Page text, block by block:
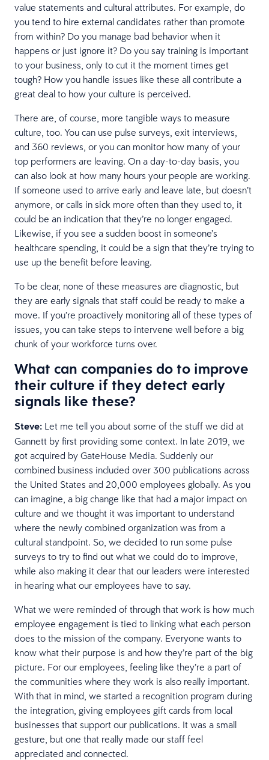
value statements and cultural attributes. For example, do
you tend to hire external candidates rather than promote
from within? Do you manage bad behavior when it
happens or just ignore it? Do you say training is important
to your business, only to cut it the moment times get
tough? How you handle issues like these all contribute a
great deal to how your culture is perceived.
There are, of course, more tangible ways to measure
culture, too. You can use pulse surveys, exit interviews,
and 360 reviews, or you can monitor how many of your
top performers are leaving. On a day-to-day basis, you
can also look at how many hours your people are working.
If someone used to arrive early and leave late, but doesn’t
anymore, or calls in sick more often than they used to, it
could be an indication that they’re no longer engaged.
Likewise, if you see a sudden boost in someone’s
healthcare spending, it could be a sign that they’re trying to
use up the benefit before leaving.
To be clear, none of these measures are diagnostic, but
they are early signals that staff could be ready to make a
move. If you’re proactively monitoring all of these types of
issues, you can take steps to intervene well before a big
chunk of your workforce turns over.
What can companies do to improve
their culture if they detect early
signals like these?
Steve: Let me tell you about some of the stuff we did at
Gannett by first providing some context. In late 2019, we
got acquired by GateHouse Media. Suddenly our
combined business included over 300 publications across
the United States and 20,000 employees globally. As you
can imagine, a big change like that had a major impact on
culture and we thought it was important to understand
where the newly combined organization was from a
cultural standpoint. So, we decided to run some pulse
surveys to try to find out what we could do to improve,
while also making it clear that our leaders were interested
in hearing what our employees have to say.
What we were reminded of through that work is how much
employee engagement is tied to linking what each person
does to the mission of the company. Everyone wants to
know what their purpose is and how they’re part of the big
picture. For our employees, feeling like they’re a part of
the communities where they work is also really important.
With that in mind, we started a recognition program during
the integration, giving employees gift cards from local
businesses that support our publications. It was a small
gesture, but one that really made our staff feel
appreciated and connected.